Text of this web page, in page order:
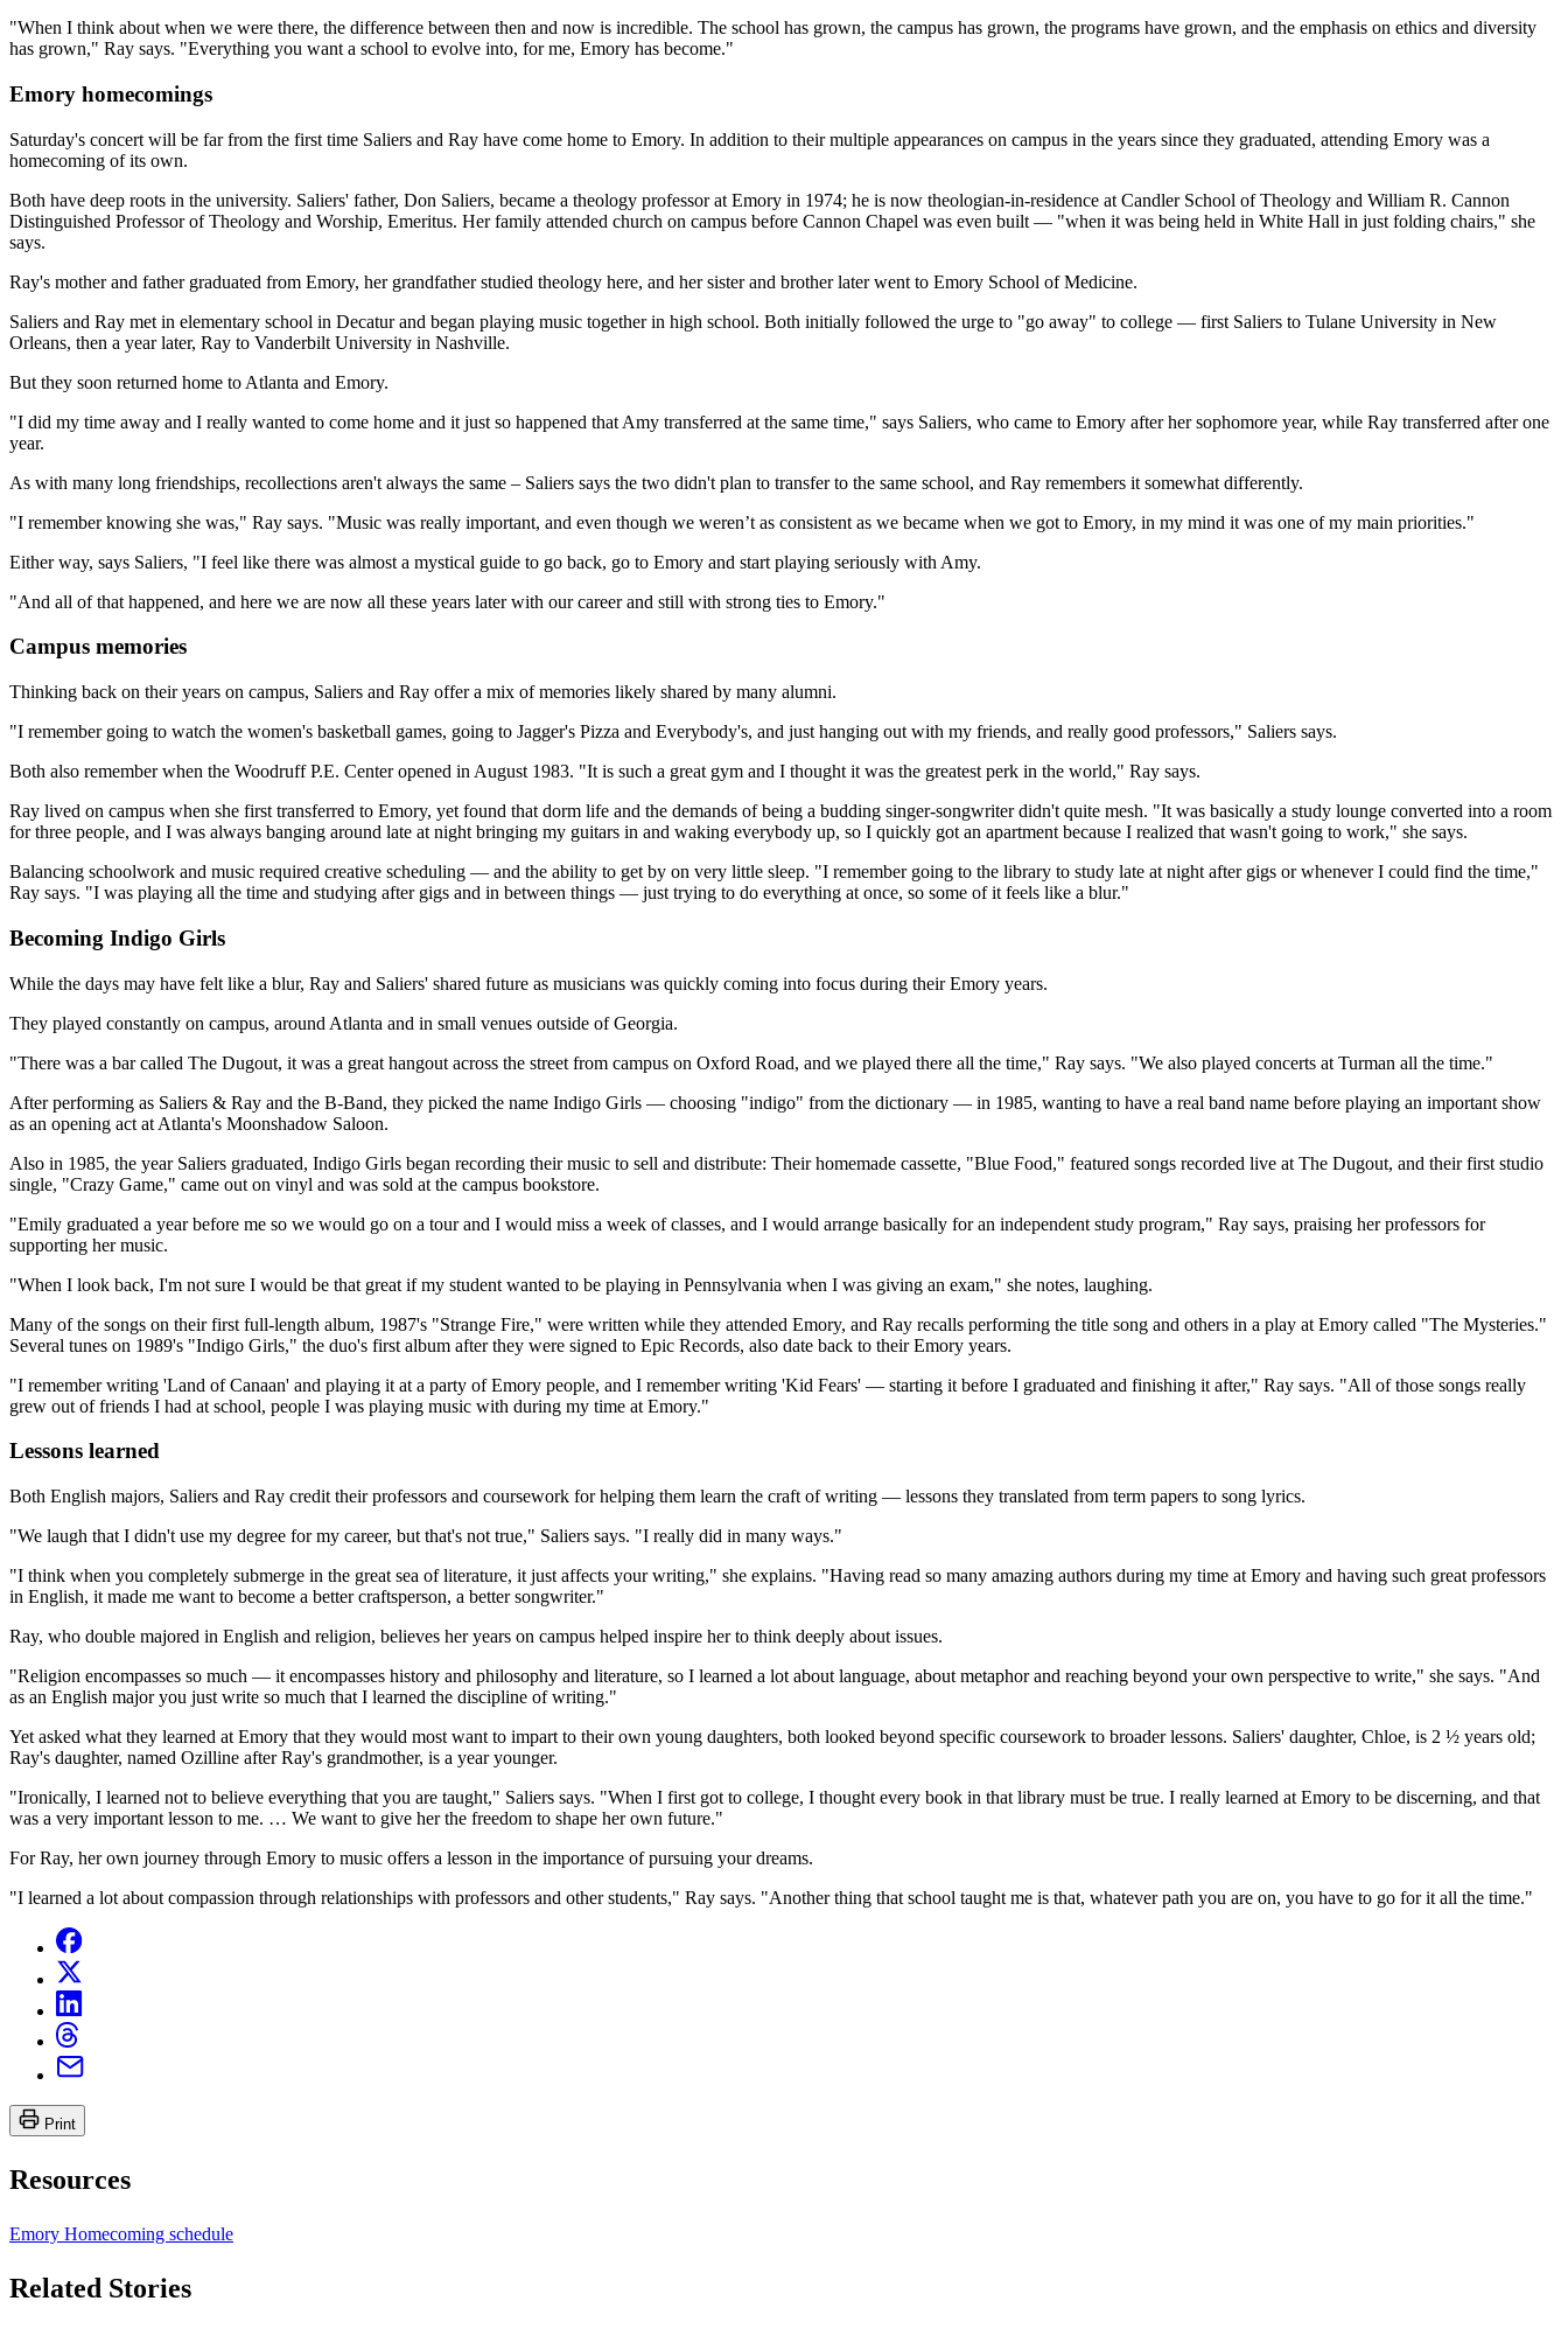
"When I think about when we were there, the difference between then and now is incredible. The school has grown, the campus has grown, the programs have grown, and the emphasis on ethics and diversity
has grown," Ray says. "Everything you want a school to evolve into, for me, Emory has become."
Emory homecomings
Saturday's concert will be far from the first time Saliers and Ray have come home to Emory. In addition to their multiple appearances on campus in the years since they graduated, attending Emory was a
homecoming of its own.
Both have deep roots in the university. Saliers' father, Don Saliers, became a theology professor at Emory in 1974; he is now theologian-in-residence at Candler School of Theology and William R. Cannon
Distinguished Professor of Theology and Worship, Emeritus. Her family attended church on campus before Cannon Chapel was even built — "when it was being held in White Hall in just folding chairs," she
says.
Ray's mother and father graduated from Emory, her grandfather studied theology here, and her sister and brother later went to Emory School of Medicine.
Saliers and Ray met in elementary school in Decatur and began playing music together in high school. Both initially followed the urge to "go away" to college — first Saliers to Tulane University in New
Orleans, then a year later, Ray to Vanderbilt University in Nashville.
But they soon returned home to Atlanta and Emory.
"I did my time away and I really wanted to come home and it just so happened that Amy transferred at the same time," says Saliers, who came to Emory after her sophomore year, while Ray transferred after one
year.
As with many long friendships, recollections aren't always the same – Saliers says the two didn't plan to transfer to the same school, and Ray remembers it somewhat differently.
"I remember knowing she was," Ray says. "Music was really important, and even though we weren’t as consistent as we became when we got to Emory, in my mind it was one of my main priorities."
Either way, says Saliers, "I feel like there was almost a mystical guide to go back, go to Emory and start playing seriously with Amy.
"And all of that happened, and here we are now all these years later with our career and still with strong ties to Emory."
Campus memories
Thinking back on their years on campus, Saliers and Ray offer a mix of memories likely shared by many alumni.
"I remember going to watch the women's basketball games, going to Jagger's Pizza and Everybody's, and just hanging out with my friends, and really good professors," Saliers says.
Both also remember when the Woodruff P.E. Center opened in August 1983. "It is such a great gym and I thought it was the greatest perk in the world," Ray says.
Ray lived on campus when she first transferred to Emory, yet found that dorm life and the demands of being a budding singer-songwriter didn't quite mesh. "It was basically a study lounge converted into a room
for three people, and I was always banging around late at night bringing my guitars in and waking everybody up, so I quickly got an apartment because I realized that wasn't going to work," she says.
Balancing schoolwork and music required creative scheduling — and the ability to get by on very little sleep. "I remember going to the library to study late at night after gigs or whenever I could find the time,"
Ray says. "I was playing all the time and studying after gigs and in between things — just trying to do everything at once, so some of it feels like a blur."
Becoming Indigo Girls
While the days may have felt like a blur, Ray and Saliers' shared future as musicians was quickly coming into focus during their Emory years.
They played constantly on campus, around Atlanta and in small venues outside of Georgia.
"There was a bar called The Dugout, it was a great hangout across the street from campus on Oxford Road, and we played there all the time," Ray says. "We also played concerts at Turman all the time."
After performing as Saliers & Ray and the B-Band, they picked the name Indigo Girls — choosing "indigo" from the dictionary — in 1985, wanting to have a real band name before playing an important show
as an opening act at Atlanta's Moonshadow Saloon.
Also in 1985, the year Saliers graduated, Indigo Girls began recording their music to sell and distribute: Their homemade cassette, "Blue Food," featured songs recorded live at The Dugout, and their first studio
single, "Crazy Game," came out on vinyl and was sold at the campus bookstore.
"Emily graduated a year before me so we would go on a tour and I would miss a week of classes, and I would arrange basically for an independent study program," Ray says, praising her professors for
supporting her music.
"When I look back, I'm not sure I would be that great if my student wanted to be playing in Pennsylvania when I was giving an exam," she notes, laughing.
Many of the songs on their first full-length album, 1987's "Strange Fire," were written while they attended Emory, and Ray recalls performing the title song and others in a play at Emory called "The Mysteries."
Several tunes on 1989's "Indigo Girls," the duo's first album after they were signed to Epic Records, also date back to their Emory years.
"I remember writing 'Land of Canaan' and playing it at a party of Emory people, and I remember writing 'Kid Fears' — starting it before I graduated and finishing it after," Ray says. "All of those songs really
grew out of friends I had at school, people I was playing music with during my time at Emory."
Lessons learned
Both English majors, Saliers and Ray credit their professors and coursework for helping them learn the craft of writing — lessons they translated from term papers to song lyrics.
"We laugh that I didn't use my degree for my career, but that's not true," Saliers says. "I really did in many ways."
"I think when you completely submerge in the great sea of literature, it just affects your writing," she explains. "Having read so many amazing authors during my time at Emory and having such great professors
in English, it made me want to become a better craftsperson, a better songwriter."
Ray, who double majored in English and religion, believes her years on campus helped inspire her to think deeply about issues.
"Religion encompasses so much — it encompasses history and philosophy and literature, so I learned a lot about language, about metaphor and reaching beyond your own perspective to write," she says. "And
as an English major you just write so much that I learned the discipline of writing."
Yet asked what they learned at Emory that they would most want to impart to their own young daughters, both looked beyond specific coursework to broader lessons. Saliers' daughter, Chloe, is 2 ½ years old;
Ray's daughter, named Ozilline after Ray's grandmother, is a year younger.
"Ironically, I learned not to believe everything that you are taught," Saliers says. "When I first got to college, I thought every book in that library must be true. I really learned at Emory to be discerning, and that
was a very important lesson to me. … We want to give her the freedom to shape her own future."
For Ray, her own journey through Emory to music offers a lesson in the importance of pursuing your dreams.
"I learned a lot about compassion through relationships with professors and other students," Ray says. "Another thing that school taught me is that, whatever path you are on, you have to go for it all the time."
Print
Resources
Emory Homecoming schedule
Related Stories